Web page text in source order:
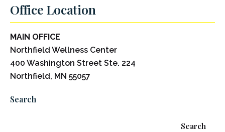
Office Location
MAIN OFFICE
Northfield Wellness Center
400 Washington Street Ste. 224
Northfield, MN 55057
Search
Search